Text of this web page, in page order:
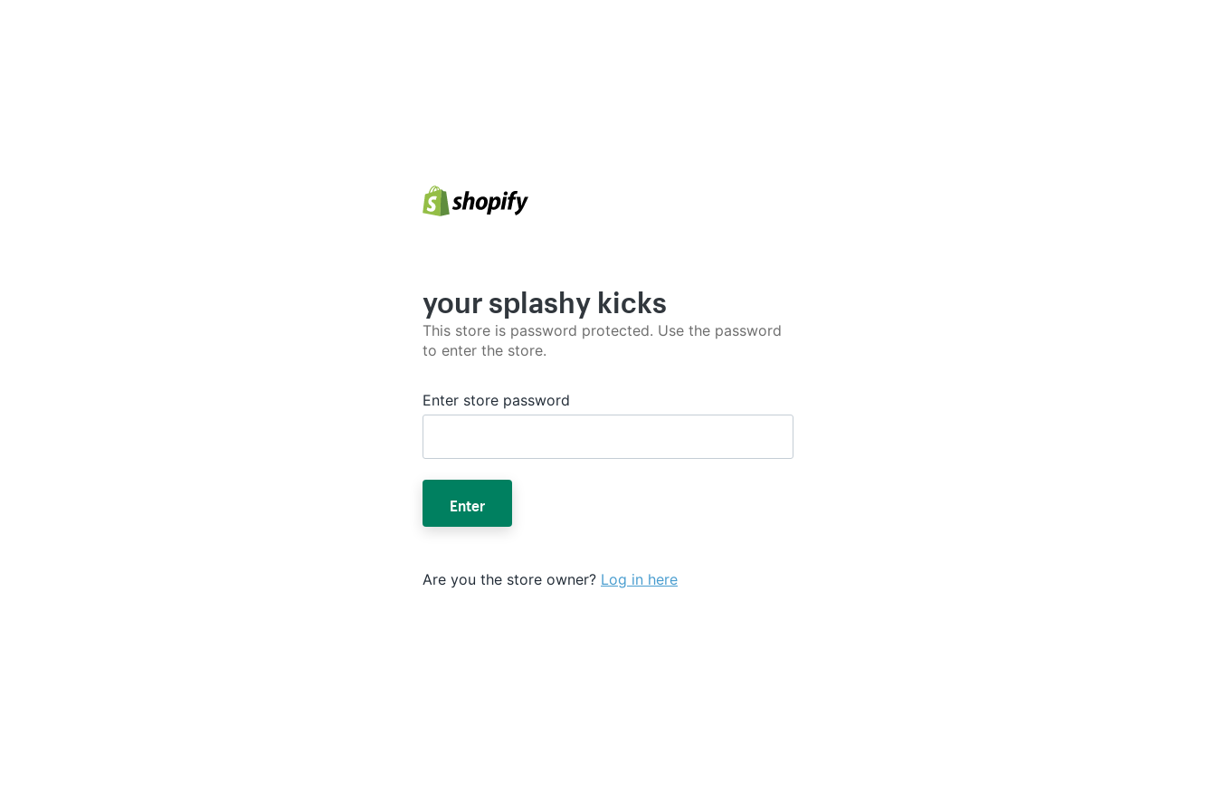
your splashy kicks
This store is password protected. Use the password
to enter the store.
Enter store password
Enter
Are you the store owner? Log in here